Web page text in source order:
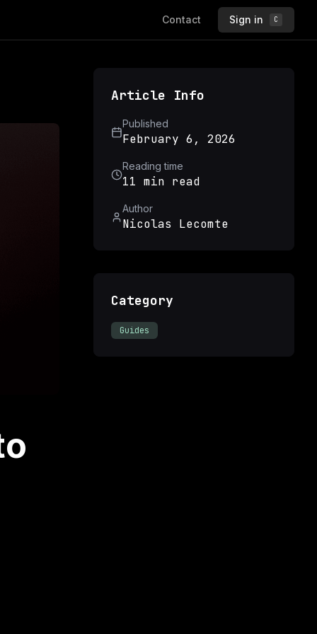
Contact Sign in C
Article Info
Published
February 6, 2026
Reading time
11 min read
Author
Nicolas Lecomte
Category
Guides